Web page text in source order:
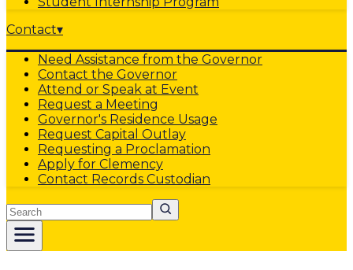
Contact▾
Need Assistance from the Governor
Contact the Governor
Attend or Speak at Event
Request a Meeting
Governor's Residence Usage
Request Capital Outlay
Requesting a Proclamation
Apply for Clemency
Contact Records Custodian
Search